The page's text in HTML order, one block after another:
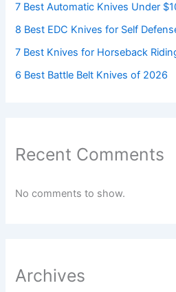
7 Best Automatic Knives Under
8 Best EDC Knives for Self
7 Best Knives for Horseback
6 Best Battle Belt Knives of 2026
Recent Comments
No comments to show.
Archives